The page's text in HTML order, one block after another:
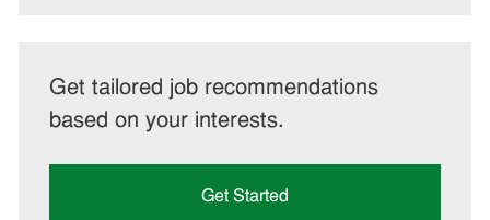
Get tailored job recommendations
based on your interests.
Get Started